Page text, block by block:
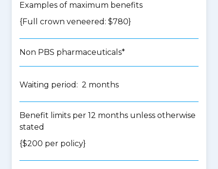
Examples of maximum benefits
{Full crown veneered: $780}
Non PBS pharmaceuticals*
Waiting period: 2 months
Benefit limits per 12 months unless otherwise
stated
{$200 per policy}